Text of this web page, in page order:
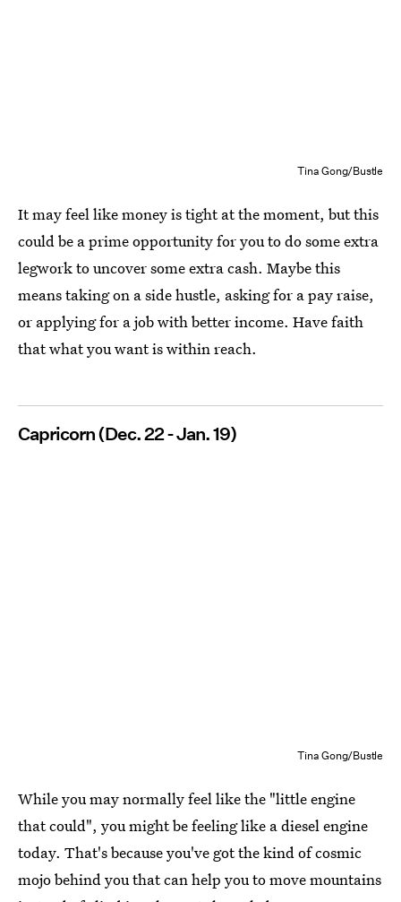
Tina Gong/Bustle
It may feel like money is tight at the moment, but this
could be a prime opportunity for you to do some extra
legwork to uncover some extra cash. Maybe this
means taking on a side hustle, asking for a pay raise,
or applying for a job with better income. Have faith
that what you want is within reach.
Capricorn (Dec. 22 - Jan. 19)
Tina Gong/Bustle
While you may normally feel like the "little engine
that could", you might be feeling like a diesel engine
today. That's because you've got the kind of cosmic
mojo behind you that can help you to move mountains